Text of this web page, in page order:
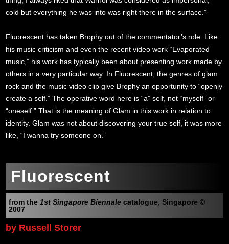
cold but everything he was into was right there in the surface.”
Fluorescent has taken Brophy out of the commentator’s role. Like
his music criticism and even the recent video work “Evaporated
music,” his work has typically been about presenting work made by
others in a very particular way. In Fluorescent, the genres of glam
rock and the music video clip give Brophy an opportunity to “openly
create a self.” The operative word here is “a” self, not “myself” or
“oneself.” That is the meaning of Glam in this work in relation to
identity. Glam was not about discovering your true self, it was more
like, “I wanna try someone on.”
Fluorescent
from the1st Singapore Biennale catalogue, Singapore ©
2007
by Russell Storer